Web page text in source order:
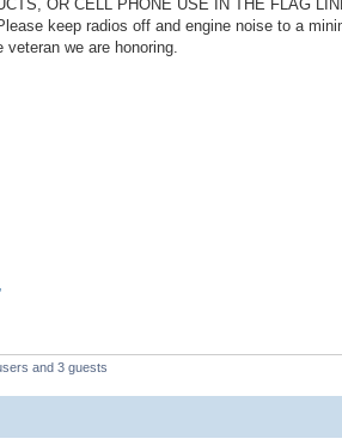
OR CELL PHONE USE IN THE FLAG
keep radios off and engine noise to a
we are honoring.
and 3 guests